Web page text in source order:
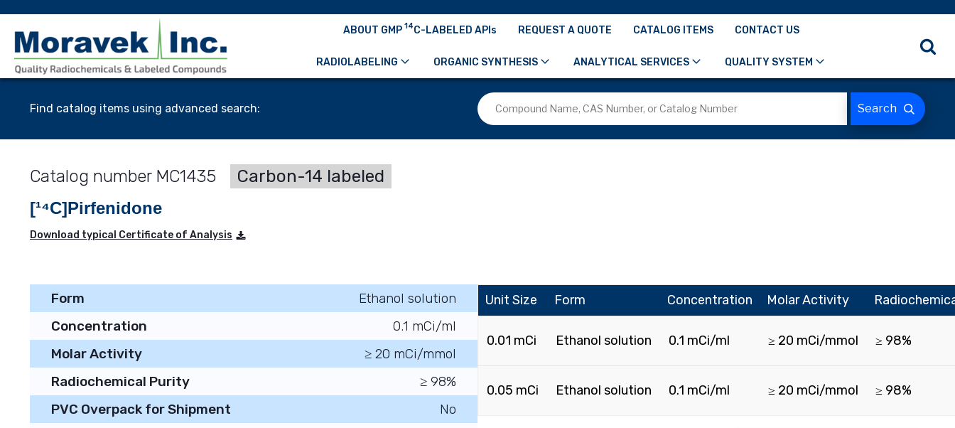
ABOUT GMP 14C-LABELED APIs REQUEST A QUOTE CATALOG ITEMS CONTACT US
RADIOLABELING ORGANIC SYNTHESIS ANALYTICAL SERVICES QUALITY SYSTEM
Find catalog items using advanced search:
MC1435 Carbon-14 labeled
[¹⁴C]Pirfenidone
Download typical Certificate of Analysis
Form
Ethanol solution
Concentration
0.1 mCi/ml
Molar Activity
≥ 20 mCi/mmol
Radiochemical Purity
≥ 98%
PVC Overpack for Shipment
No
Unit Size Form Concentration Molar Activity
0.01 mCi Ethanol solution 0.1 mCi/ml ≥ 20 mCi/mmol ≥ 98%
0.05 mCi Ethanol solution 0.1 mCi/ml ≥ 20 mCi/mmol ≥ 98%